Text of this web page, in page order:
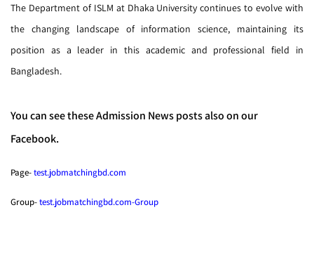
The Department of ISLM at Dhaka University continues to evolve with
the changing landscape of information science, maintaining its
position as a leader in this academic and professional field in
Bangladesh.
You can see these Admission News posts also on our
Facebook.
Page-test.jobmatchingbd.com
Group-test.jobmatchingbd.com-Group